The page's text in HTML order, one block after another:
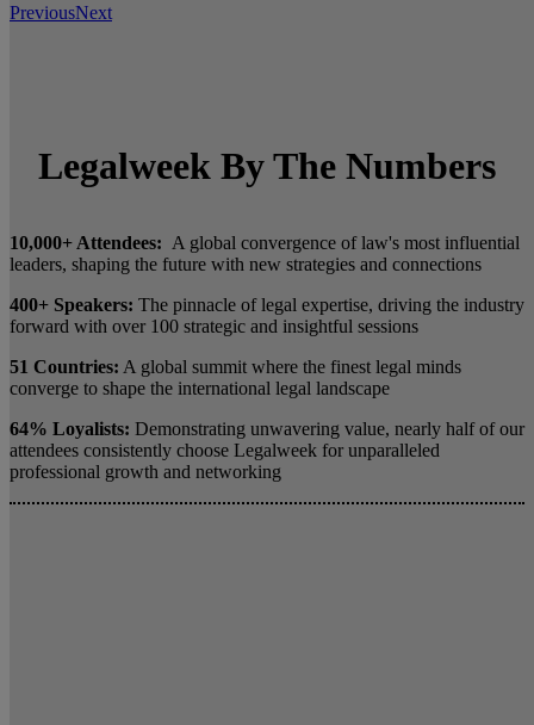
PreviousNext
Legalweek By The Numbers
10,000+ Attendees: A global convergence of law's most influential
leaders, shaping the future with new strategies and connections
400+ Speakers: The pinnacle of legal expertise, driving the industry
forward with over 100 strategic and insightful sessions
51 Countries: A global summit where the finest legal minds
converge to shape the international legal landscape
64% Loyalists: Demonstrating unwavering value, nearly half of our
attendees consistently choose Legalweek for unparalleled
professional growth and networking